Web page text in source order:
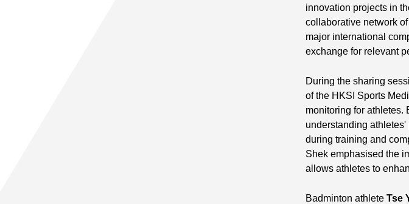
innovation projects in
collaborative network
major international
exchange for relevant
During the sharing
of the HKSI Sports
monitoring for athletes.
understanding
during training and
Shek emphasised the
allows athletes to
Badminton athlete Tse